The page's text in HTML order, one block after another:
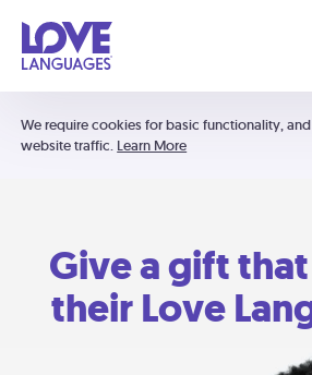
We require cookies for basic functionality,
website traffic. Learn More
Give a gift
their Love